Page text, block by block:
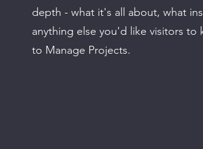
depth - what it's all about, what
anything else you'd like visitors
to Manage Projects.